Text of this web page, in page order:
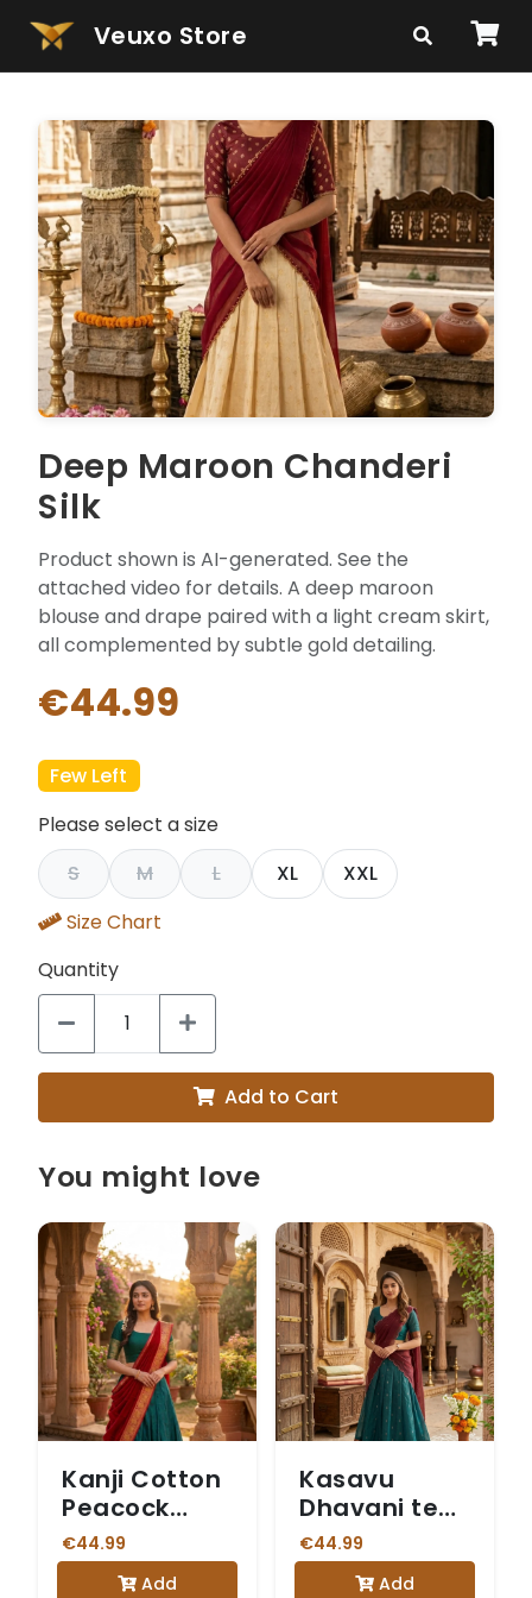
Veuxo Store
Deep Maroon Chanderi
Silk
Product shown is AI-generated. See the
attached video for details. A deep maroon
blouse and drape paired with a light cream skirt,
all complemented by subtle gold detailing.
€44.99
Few Left
Please select a size
S
M L XL
XXL
Size Chart
Quantity
Add to Cart
You might love
Kanji Cotton
Peacock
Green &
Maroon
€44.99
Add
Kasavu
Dhavani teal
blue skirt
€44.99
Add